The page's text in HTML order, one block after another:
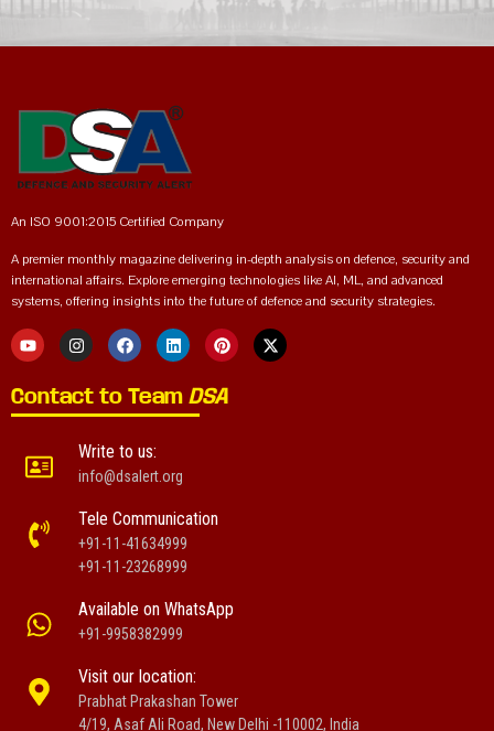
An ISO 9001:2015 Certified Company
A premier monthly magazine delivering in-depth analysis on defence, security and
international affairs. Explore emerging technologies like AI, ML, and advanced
systems, offering insights into the future of defence and security strategies.
Contact to Team DSA
Write to us:
info@dsalert.org
Tele Communication
+91-11-41634999
+91-11-23268999
Available on WhatsApp
+91-9958382999
Visit our location:
Prabhat Prakashan Tower
4/19, Asaf Ali Road, New Delhi -110002, India